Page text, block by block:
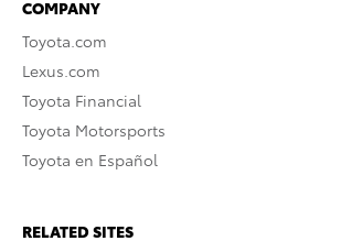
COMPANY
Toyota.com
Lexus.com
Toyota Financial
Toyota Motorsports
Toyota en Español
RELATED SITES